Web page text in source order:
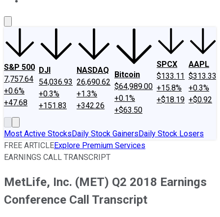
S&P 500
7,757.64
+0.6%
+47.68
DJI
54,036.93
+0.3%
+151.83
NASDAQ
26,690.62
+1.3%
+342.26
Bitcoin
$64,989.00
+0.1%
+$63.50
SPCX
$133.11
+15.8%
+$18.19
AAPL
$313.33
+0.3%
+$0.92
Most Active StocksDaily Stock GainersDaily Stock Losers
FREE ARTICLEExplore Premium Services
EARNINGS CALL TRANSCRIPT
MetLife, Inc. (MET) Q2 2018 Earnings
Conference Call Transcript